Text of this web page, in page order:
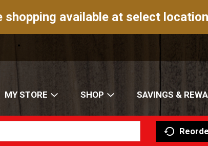
shopping available at select
MY STORE SHOP SAVINGS &